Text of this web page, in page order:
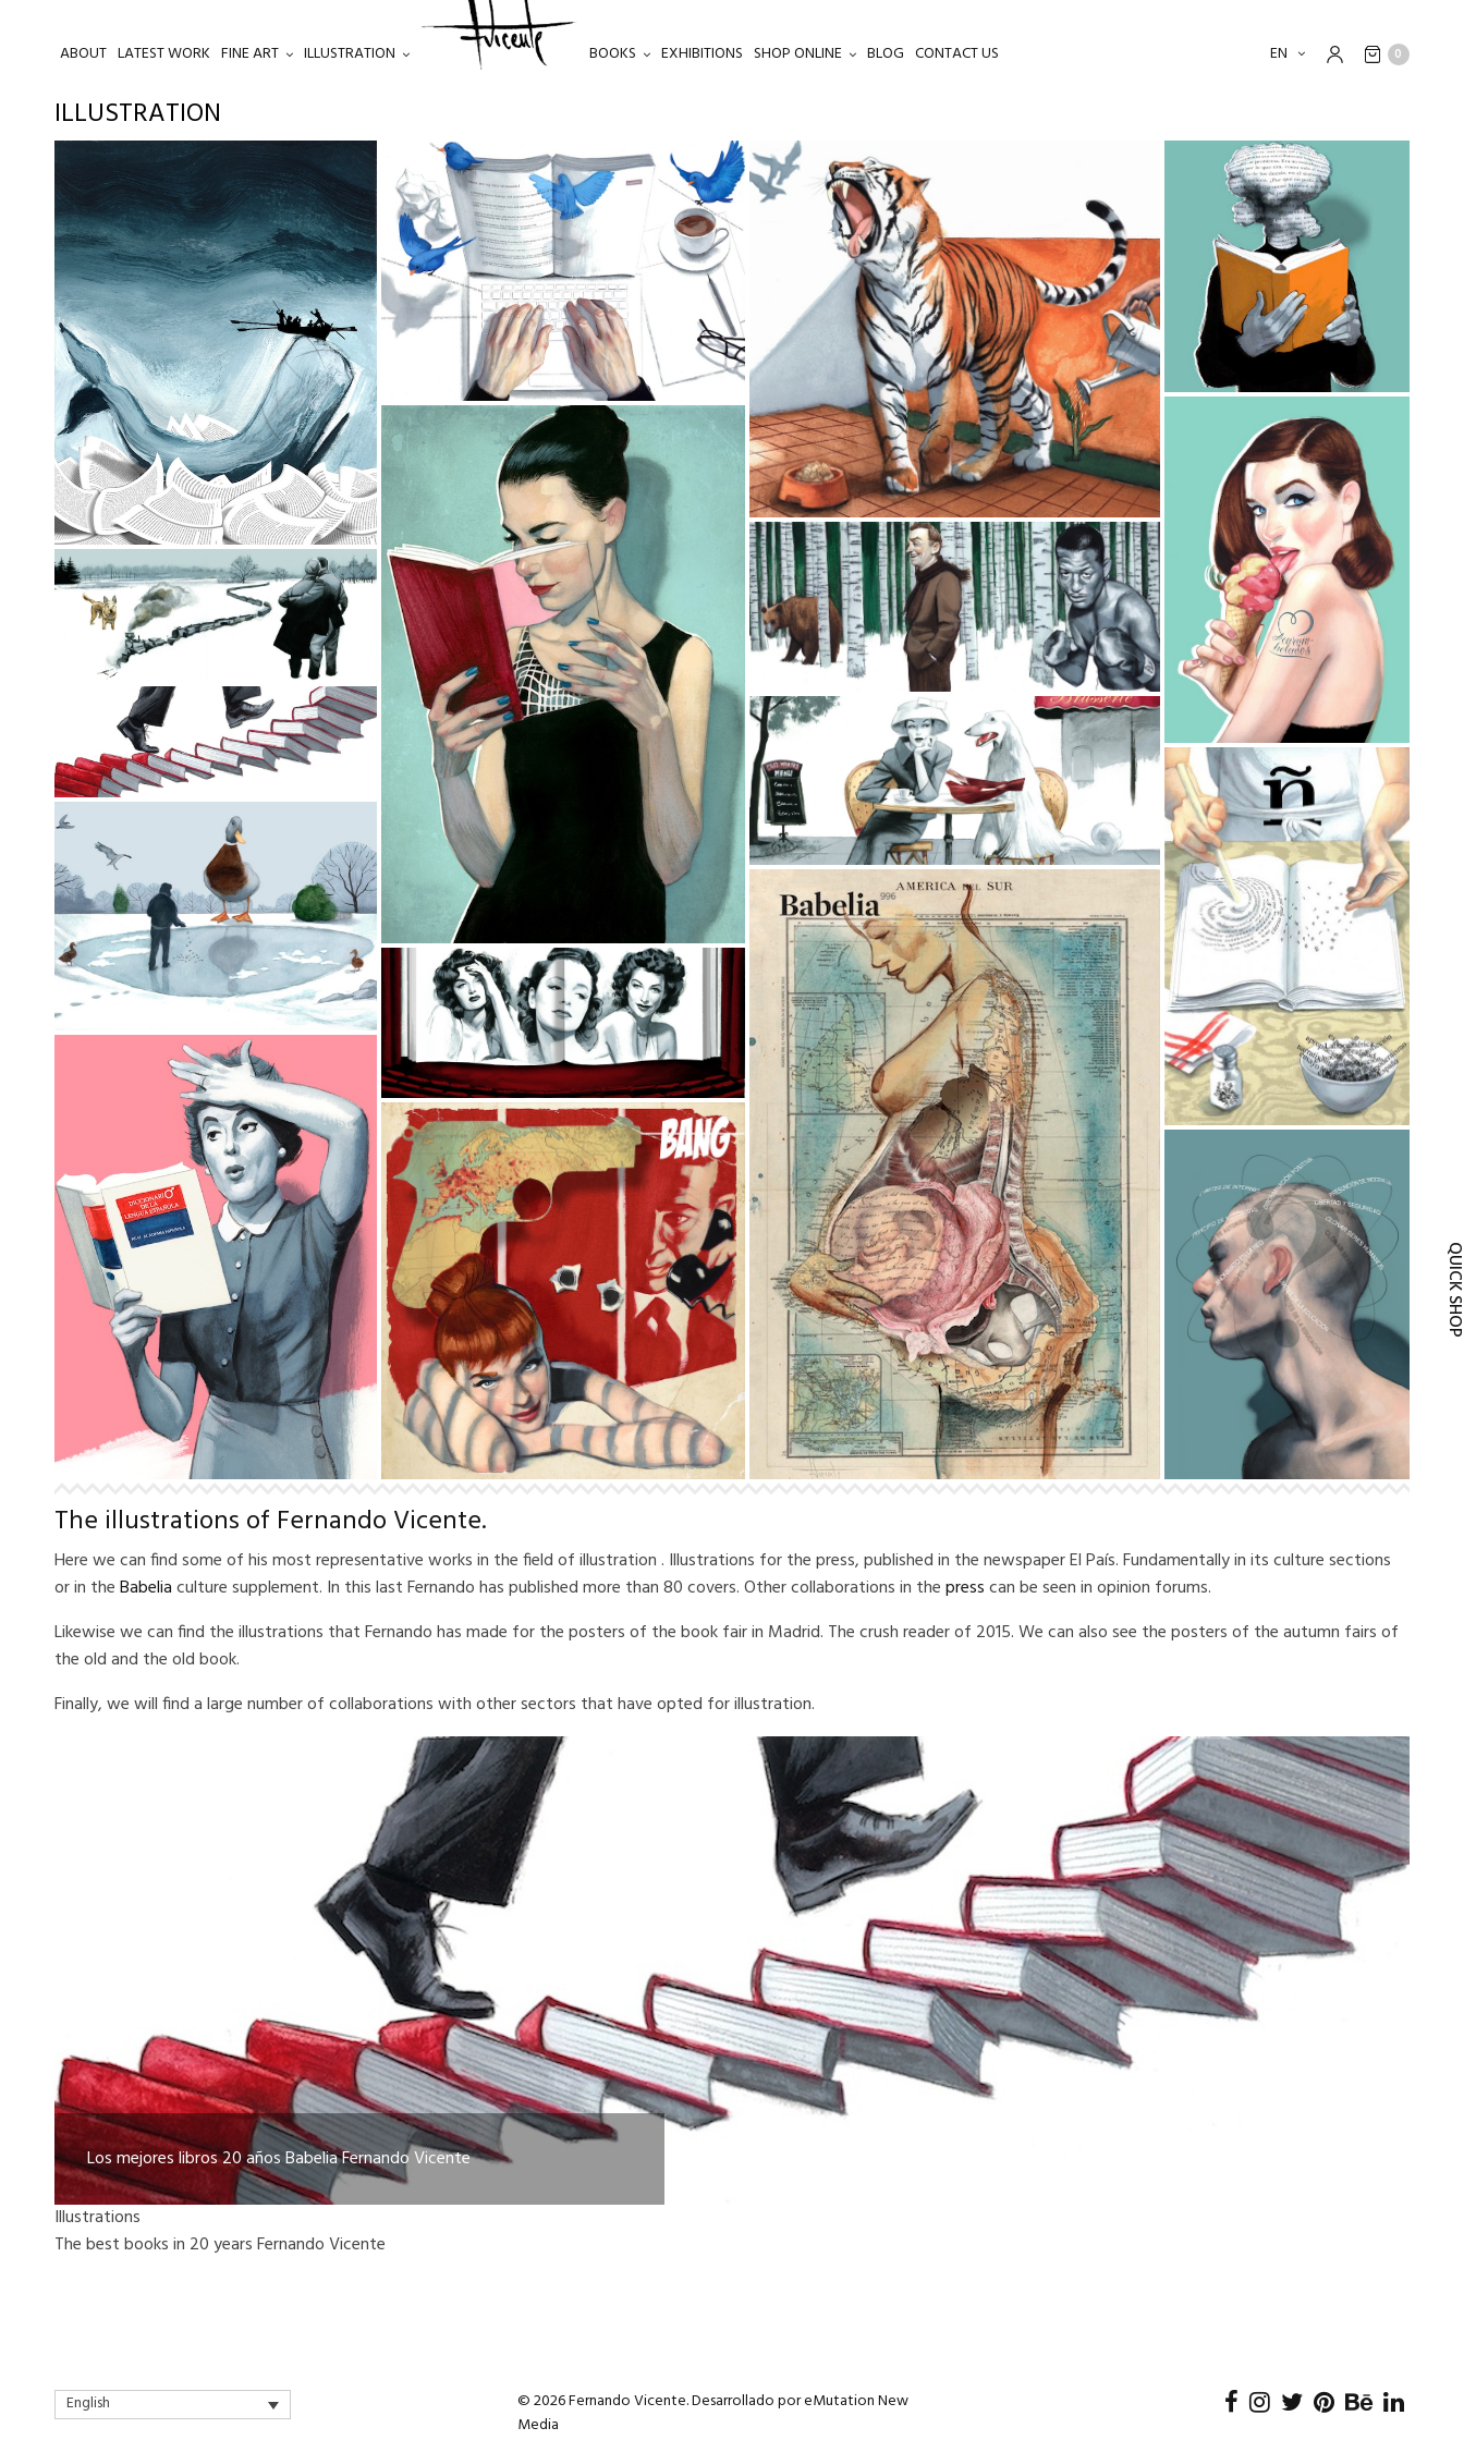
ABOUT LATEST WORK FINE ART ILLUSTRATION BOOKS EXHIBITIONS SHOP ONLINE BLOG CONTACT US EN 0
ILLUSTRATION
The illustrations of Fernando Vicente.
Here we can find some of his most representative works in the field of illustration . Illustrations for the press, published in the newspaper El País.Fundamentally in its culture sections
or in theBabeliaculture supplement. In this last Fernando has published more than 80 covers.Other collaborations in thepresscan be seen in opinion forums.
Likewise we can find the illustrations that Fernando has made for the posters of the book fair in Madrid. The crush reader of 2015. We can also see the posters of the autumn fairs of
the old and the old book.
Finally, we will find a large number of collaborations with other sectors that have opted for illustration.
Los mejores libros 20 años Babelia Fernando Vicente
Illustrations
The best books in 20 years Fernando Vicente
English © 2026 Fernando Vicente. Desarrollado poreMutation New
Media